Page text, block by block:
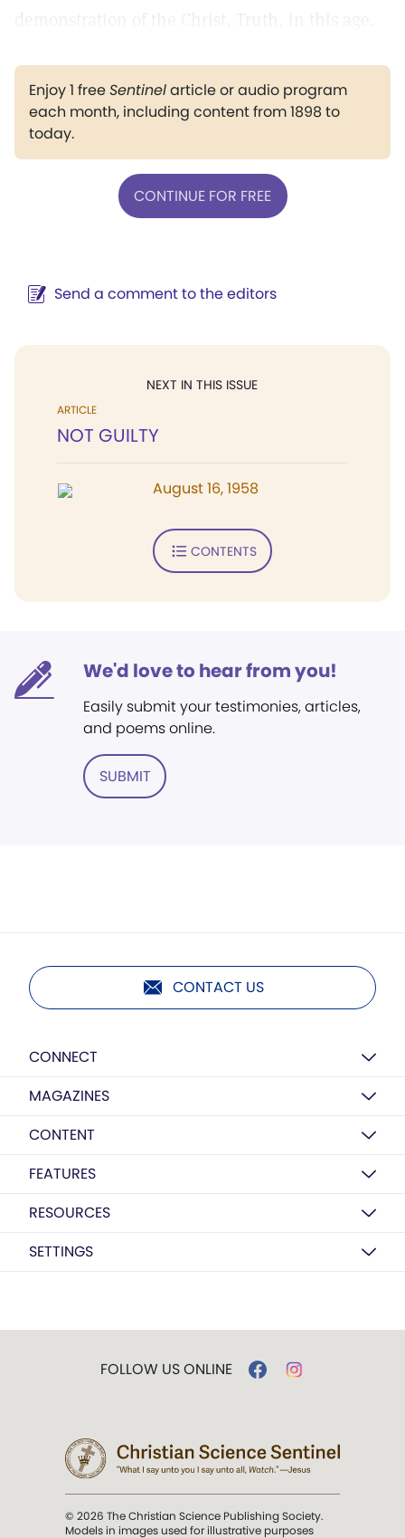
Enjoy 1 freeSentinelarticle or audio program
each month, including content from 1898 to
today.
CONTINUE FOR FREE
Send a comment to the editors
NEXT IN THIS ISSUE
ARTICLE
NOT GUILTY
August 16, 1958
CONTENTS
We'd love to hear from you!
Easily submit your testimonies, articles,
and poems online.
SUBMIT
CONTACT US
CONNECT
MAGAZINES
CONTENT
FEATURES
RESOURCES
SETTINGS
FOLLOW US ONLINE
© 2026 The Christian Science Publishing Society.
Models in images used for illustrative purposes